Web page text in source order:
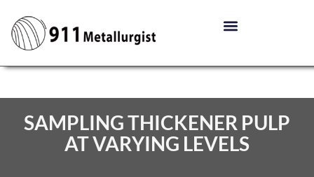
SAMPLING THICKENER PULP
AT VARYING LEVELS